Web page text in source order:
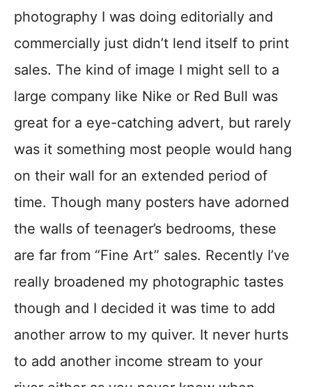
photography I was doing editorially and
commercially just didn’t lend itself to print
sales. The kind of image I might sell to a
large company like Nike or Red Bull was
great for a eye-catching advert, but rarely
was it something most people would hang
on their wall for an extended period of
time. Though many posters have adorned
the walls of teenager’s bedrooms, these
are far from “Fine Art” sales. Recently I’ve
really broadened my photographic tastes
though and I decided it was time to add
another arrow to my quiver. It never hurts
to add another income stream to your